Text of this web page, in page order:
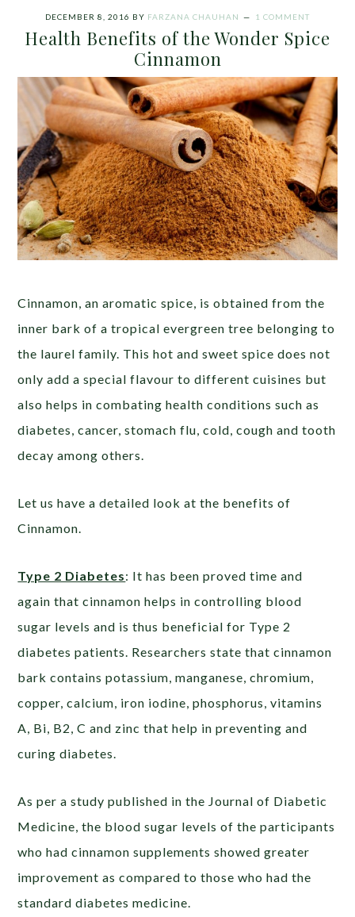
DECEMBER 8, 2016 BY FARZANA CHAUHAN 1 COMMENT
Health Benefits of the Wonder Spice
Cinnamon
Cinnamon, an aromatic spice, is obtained from the
inner bark of a tropical evergreen tree belonging to
the laurel family. This hot and sweet spice does not
only add a special flavour to different cuisines but
also helps in combating health conditions such as
diabetes, cancer, stomach flu, cold, cough and tooth
decay among others.
Let us have a detailed look at the benefits of
Cinnamon.
Type 2 Diabetes: It has been proved time and
again that cinnamon helps in controlling blood
sugar levels and is thus beneficial for Type 2
diabetes patients. Researchers state that cinnamon
bark contains potassium, manganese, chromium,
copper, calcium, iron iodine, phosphorus, vitamins
A, Bi, B2, C and zinc that help in preventing and
curing diabetes.
As per a study published in the Journal of Diabetic
Medicine, the blood sugar levels of the participants
who had cinnamon supplements showed greater
improvement as compared to those who had the
standard diabetes medicine.